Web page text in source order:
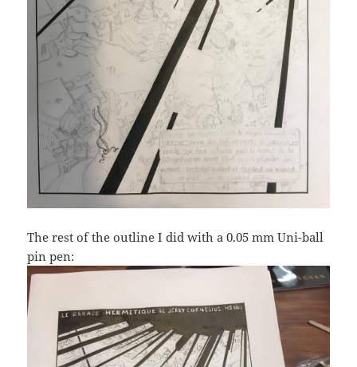
The rest of the outline I did with a 0.05 mm Uni-ball
pin pen: